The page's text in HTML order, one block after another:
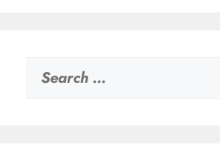
Search
for: